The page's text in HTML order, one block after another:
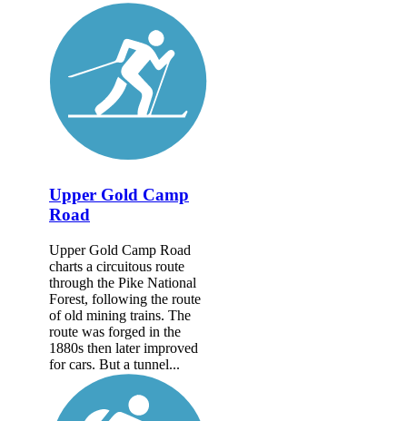
Upper Gold Camp
Road
Upper Gold Camp Road
charts a circuitous route
through the Pike National
Forest, following the route
of old mining trains. The
route was forged in the
1880s then later improved
for cars. But a tunnel...